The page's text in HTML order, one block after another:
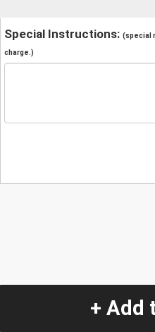
Special Instructions: (special
charge.)
+ Add